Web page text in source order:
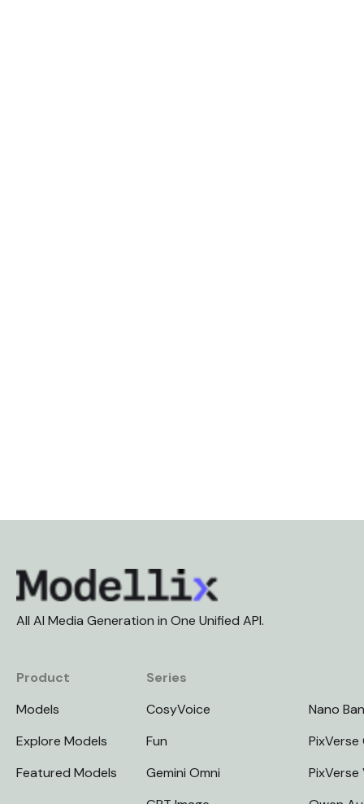
All AI Media Generation in One Unified API.
Product
Models
Explore Models
Featured Models
Series
CosyVoice
Fun
Gemini Omni
Nano
PixVerse
PixVerse